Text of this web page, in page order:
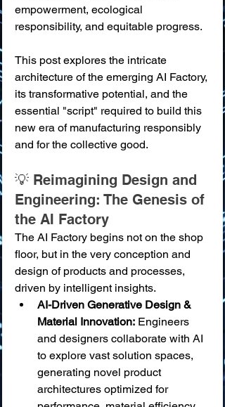
empowerment, ecological
responsibility, and equitable progress.
This post explores the intricate
architecture of the emerging AI Factory,
its transformative potential, and the
essential "script" required to build this
new era of manufacturing responsibly
and for the collective good.
💡 Reimagining Design and
Engineering: The Genesis of
the AI Factory
The AI Factory begins not on the shop
floor, but in the very conception and
design of products and processes,
driven by intelligent insights.
AI-Driven Generative Design &
Material Innovation: Engineers
and designers collaborate with AI
to explore vast solution spaces,
generating novel product
architectures optimized for